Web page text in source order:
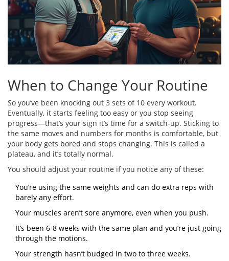
When to Change Your Routine
So you’ve been knocking out 3 sets of 10 every workout.
Eventually, it starts feeling too easy or you stop seeing
progress—that’s your sign it’s time for a switch-up. Sticking to
the same moves and numbers for months is comfortable, but
your body gets bored and stops changing. This is called a
plateau, and it’s totally normal.
You should adjust your routine if you notice any of these:
You’re using the same weights and can do extra reps with
barely any effort.
Your muscles aren’t sore anymore, even when you push.
It’s been 6-8 weeks with the same plan and you’re just going
through the motions.
Your strength hasn’t budged in two to three weeks.